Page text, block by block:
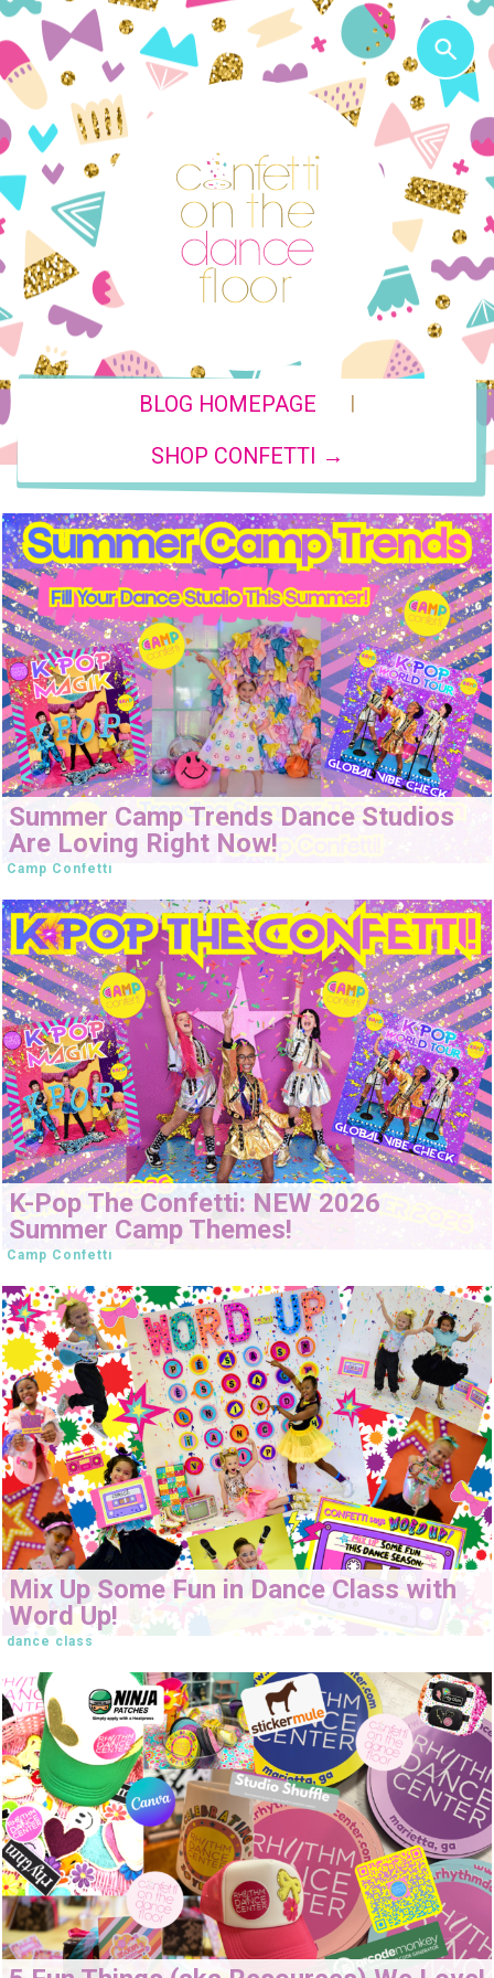
BLOG HOMEPAGE |
SHOP CONFETTI →
Summer Camp Trends Dance Studios
Are Loving Right Now!
Camp Confetti
K-Pop The Confetti: NEW 2026
Summer Camp Themes!
Camp Confetti
Mix Up Some Fun in Dance Class with
Word Up!
dance class